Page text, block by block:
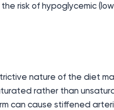
risk of hypoglycemic
nature of the diet
rather than
can cause stiffened